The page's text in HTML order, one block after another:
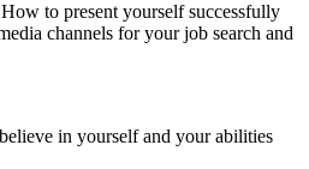
to present yourself successfully
channels for your job search and
in yourself and your abilities